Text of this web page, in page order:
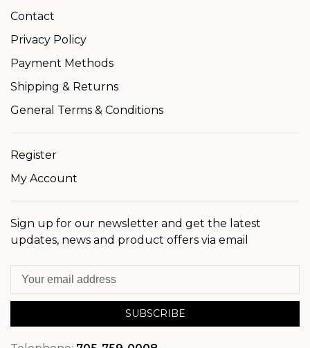
Contact
Privacy Policy
Payment Methods
Shipping & Returns
General Terms & Conditions
Register
My Account
Sign up for our newsletter and get the latest
updates, news and product offers via email
SUBSCRIBE